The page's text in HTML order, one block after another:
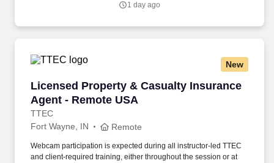
1 day ago
New
Licensed Property & Casualty Insurance
Agent - Remote USA
TTEC
Licensed Property & Casualty Insurance
Fort Wayne, IN Remote
Webcam participation is expected during all instructor‑led TTEC
and client‑required training, either throughout the session or at